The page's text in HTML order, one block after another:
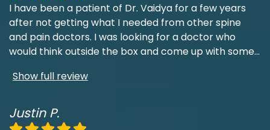
I have been a patient of Dr. Vaidya for a few years
after not getting what I needed from other spine
and pain doctors. I was looking for a doctor who
would think outside the box and come up with some...
Show full review
Justin P.